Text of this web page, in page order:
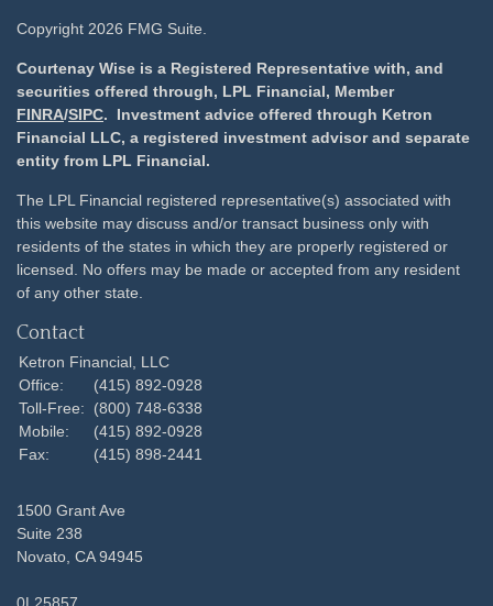
Copyright 2026 FMG Suite.
Courtenay Wise is a Registered Representative with, and
securities offered through, LPL Financial, Member
FINRA/SIPC. Investment advice offered through Ketron
Financial LLC, a registered investment advisor and separate
entity from LPL Financial.
The LPL Financial registered representative(s) associated with
this website may discuss and/or transact business only with
residents of the states in which they are properly registered or
licensed. No offers may be made or accepted from any resident
of any other state.
Contact
Ketron Financial, LLC
Office:
(415) 892-0928
Toll-Free:
(800) 748-6338
Mobile:
(415) 892-0928
Fax:
(415) 898-2441
1500 Grant Ave
Suite 238
Novato, CA 94945